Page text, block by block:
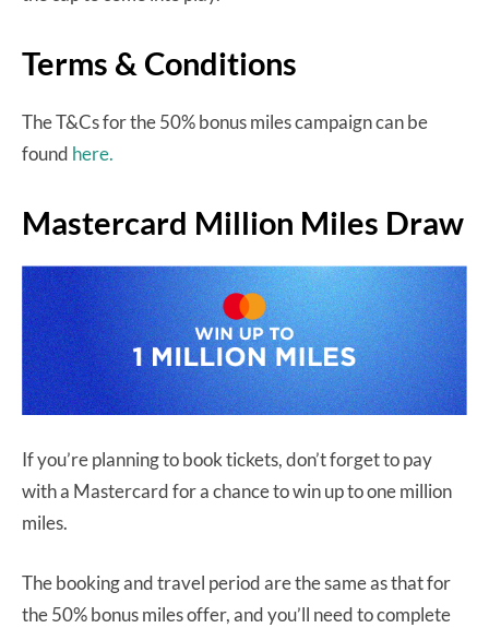
Terms & Conditions
The T&Cs for the 50% bonus miles campaign can be
found here.
Mastercard Million Miles Draw
If you’re planning to book tickets, don’t forget to pay
with a Mastercard for a chance to win up to one million
miles.
The booking and travel period are the same as that for
the 50% bonus miles offer, and you’ll need to complete